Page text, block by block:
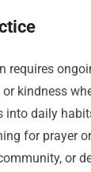
requires
kindness
daily
for prayer
or